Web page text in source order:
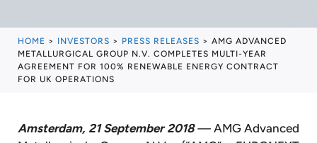
HOME > INVESTORS > PRESS RELEASES > AMG ADVANCED
METALLURGICAL GROUP N.V. COMPLETES MULTI-YEAR
AGREEMENT FOR 100% RENEWABLE ENERGY CONTRACT
FOR UK OPERATIONS
Amsterdam, 21 September 2018—AMG Advanced